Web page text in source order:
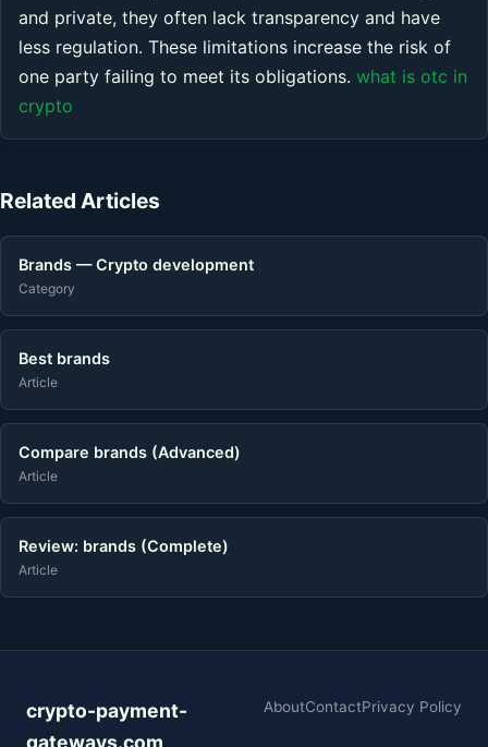
and private, they often lack transparency and have
less regulation. These limitations increase the risk of
one party failing to meet its obligations. what is otc in
crypto
Related Articles
Brands — Crypto development
Category
Best brands
Article
Compare brands (Advanced)
Article
Review: brands (Complete)
Article
crypto-payment-
gateways.com
AboutContactPrivacy Policy